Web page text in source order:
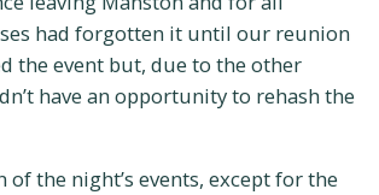
had forgotten it until our reunion
the event but, due to the other
have an opportunity to rehash the
of the night’s events, except for the